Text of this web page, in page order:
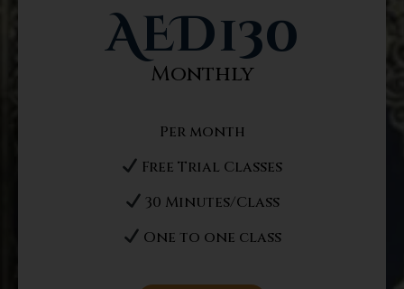
AED130
Monthly
Per month
Free Trial Classes
30 Minutes/Class
One to one class